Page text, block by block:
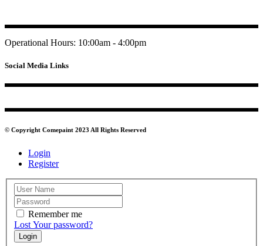
Operational Hours: 10:00am - 4:00pm
Social Media Links
© Copyright Comepaint 2023 All Rights Reserved
Login
Register
Remember me
Lost Your password?
Login